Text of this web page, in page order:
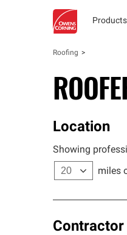
Products
Roofing
Location
Showing
miles
Contractor